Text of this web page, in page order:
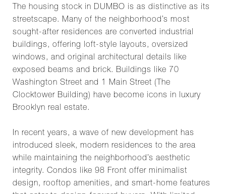
The housing stock in DUMBO is as distinctive as its
streetscape. Many of the neighborhood’s most
sought-after residences are converted industrial
buildings, offering loft-style layouts, oversized
windows, and original architectural details like
exposed beams and brick. Buildings like 70
Washington Street and 1 Main Street (The
Clocktower Building) have become icons in luxury
Brooklyn real estate.
In recent years, a wave of new development has
introduced sleek, modern residences to the area
while maintaining the neighborhood’s aesthetic
integrity. Condos like 98 Front offer minimalist
design, rooftop amenities, and smart-home features